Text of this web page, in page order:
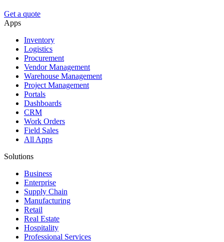
Get a quote
Apps
Inventory
Logistics
Procurement
Vendor Management
Warehouse Management
Project Management
Portals
Dashboards
CRM
Work Orders
Field Sales
All Apps
Solutions
Business
Enterprise
Supply Chain
Manufacturing
Retail
Real Estate
Hospitality
Professional Services